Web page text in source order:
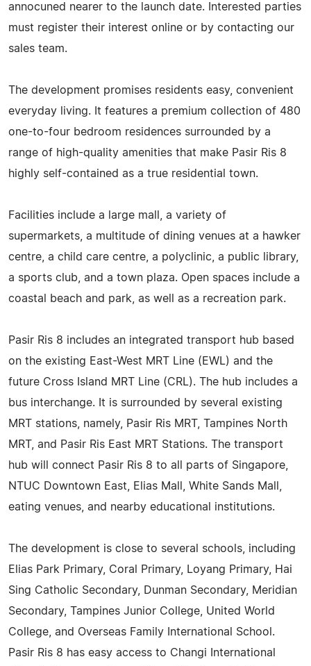
annocuned nearer to the launch date. Interested parties
must register their interest online or by contacting our
sales team.
The development promises residents easy, convenient
everyday living. It features a premium collection of 480
one-to-four bedroom residences surrounded by a
range of high-quality amenities that make Pasir Ris 8
highly self-contained as a true residential town.
Facilities include a large mall, a variety of
supermarkets, a multitude of dining venues at a hawker
centre, a child care centre, a polyclinic, a public library,
a sports club, and a town plaza. Open spaces include a
coastal beach and park, as well as a recreation park.
Pasir Ris 8 includes an integrated transport hub based
on the existing East-West MRT Line (EWL) and the
future Cross Island MRT Line (CRL). The hub includes a
bus interchange. It is surrounded by several existing
MRT stations, namely, Pasir Ris MRT, Tampines North
MRT, and Pasir Ris East MRT Stations. The transport
hub will connect Pasir Ris 8 to all parts of Singapore,
NTUC Downtown East, Elias Mall, White Sands Mall,
eating venues, and nearby educational institutions.
The development is close to several schools, including
Elias Park Primary, Coral Primary, Loyang Primary, Hai
Sing Catholic Secondary, Dunman Secondary, Meridian
Secondary, Tampines Junior College, United World
College, and Overseas Family International School.
Pasir Ris 8 has easy access to Changi International